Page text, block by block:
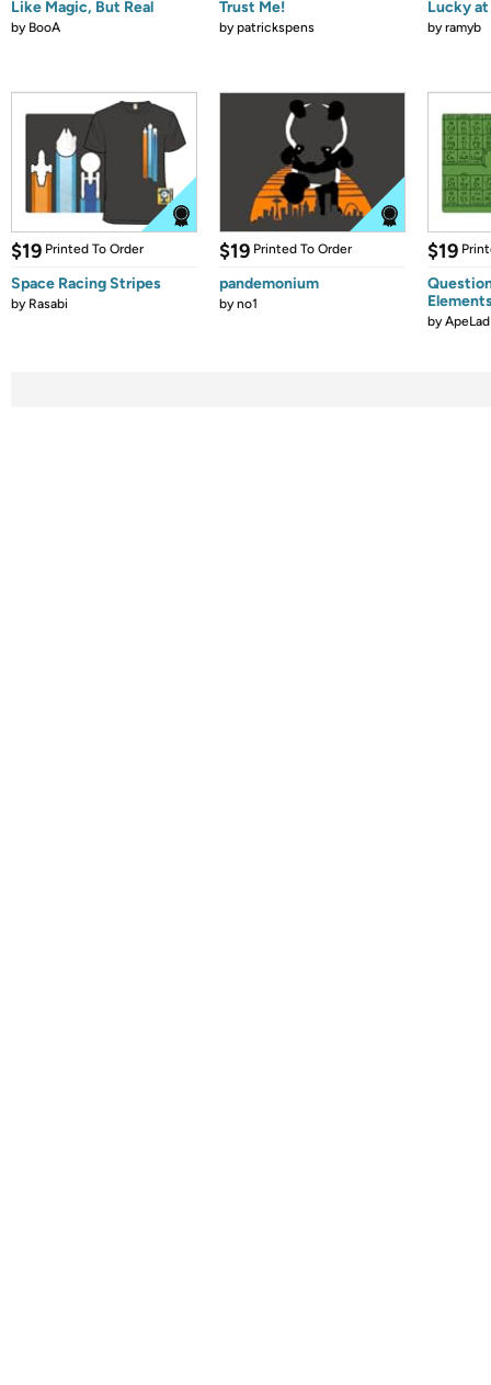
Like Magic, But Real
by BooA
Trust Me!
bypatrickspens
Lucky
byramyb
$19 Printed To Order
Space Racing Stripes
by Rasabi
$19 Printed To Order
pandemonium
byno1
$19
byApeLad